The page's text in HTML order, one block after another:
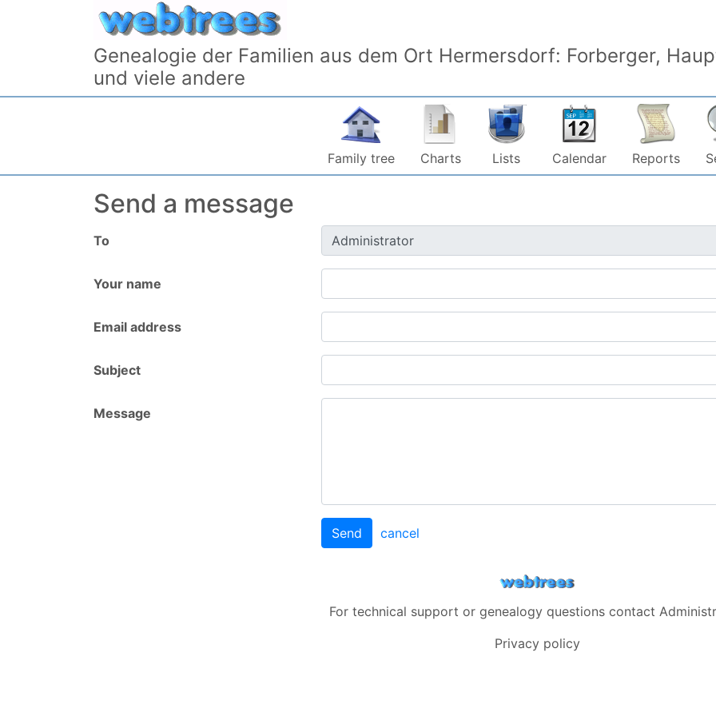
Skip to content
Genealogie der Familien aus dem Ort Hermersdorf: Forberger,
und viele andere
Family tree Charts Lists Calendar Reports
Send a message
To
Your name
Email address
Subject
Message
Send cancel
For technical support or genealogy questions contact
Privacy policy